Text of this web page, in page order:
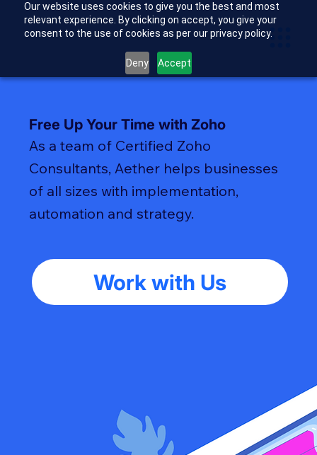
Our website uses cookies to give you the best and most
relevant experience. By clicking on accept, you give your
consent to the use of cookies as per our privacy policy.
Deny Accept
Free Up Your Time with Zoho
As a team of Certified Zoho
Consultants, Aether helps businesses
of all sizes with implementation,
automation and strategy.
Work with Us